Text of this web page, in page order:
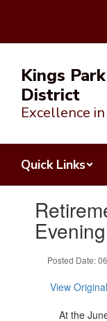
main
content
Kings
District
Excellence
Quick Links
slides.Evening
Posted Date:
View
At the